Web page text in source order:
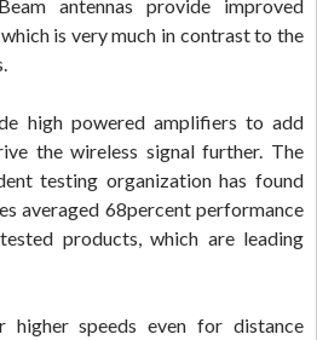
antennas provide improved
is very much in contrast to the
high powered amplifiers to add
the wireless signal further. The
testing organization has found
averaged 68percent performance
products, which are leading
higher speeds even for distance